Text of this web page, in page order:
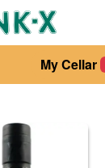
My Cellar